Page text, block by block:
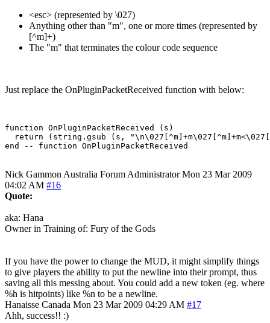
<esc> (represented by \027)
Anything other than "m", one or more times (represented by
[^m]+)
The "m" that terminates the colour code sequence
Just replace the OnPluginPacketReceived function with below:
function OnPluginPacketReceived (s)
return (string.gsub (s,
Nick Gammon Australia Forum Administrator Mon 23 Mar 2009
04:02 AM #16
Quote:
aka: Hana
Owner in Training of: Fury of the Gods
If you have the power to change the MUD, it might simplify things
to give players the ability to put the newline into their prompt, thus
saving all this messing about. You could add a new token (eg. where
%h is hitpoints) like %n to be a newline.
Hanaisse Canada Mon 23 Mar 2009 04:29 AM #17
Ahh, success!! :)